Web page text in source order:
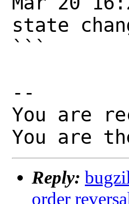
state
```
--
You are
You are
Reply:
order